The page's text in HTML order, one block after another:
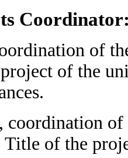
of
of the
coordination
of the